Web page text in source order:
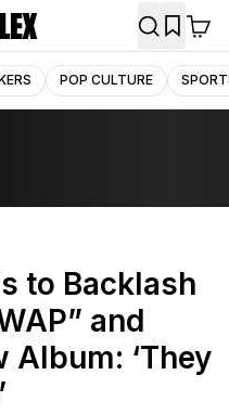
POP CULTURE
to Backlash
and
Album: ‘They